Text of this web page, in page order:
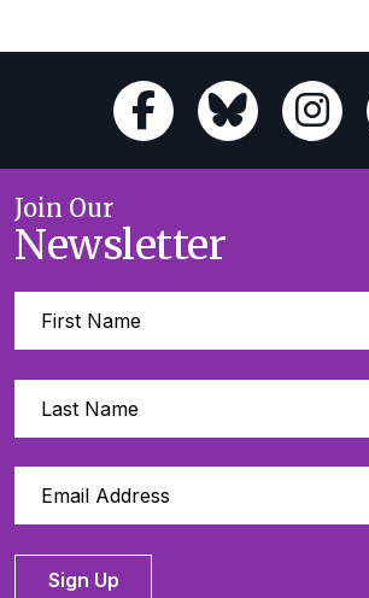
Join Our
Newsletter
Sign Up